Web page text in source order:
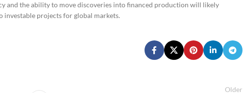
and the ability to move discoveries into financed production will likely
projects for global markets.
Older